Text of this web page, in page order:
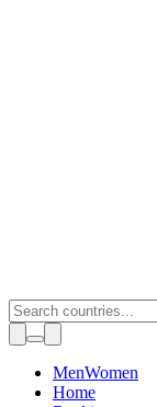
Toggle theme
MenWomen
Home